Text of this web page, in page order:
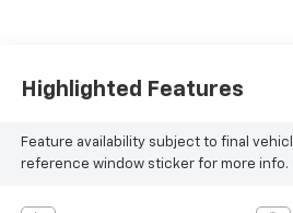
Highlighted Features
Feature availability subject to final
reference window sticker for more info.